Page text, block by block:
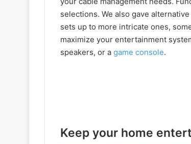
selections. We also gave
sets up to more intricate ones,
maximize your entertainment
speakers, or a game console.
Keep your home